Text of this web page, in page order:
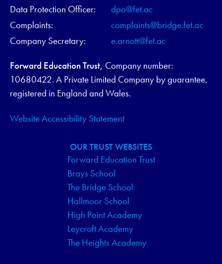
Data Protection Officer:
dpo@fet.ac
Complaints:
complaints@bridge.fet.ac
Company Secretary:
e.arnott@fet.ac
Forward Education Trust, Company number:
10680422. A Private Limited Company by guarantee,
registered in England and Wales.
Website Accessibility Statement
OUR TRUST WEBSITES
Forward Education Trust
Brays School
The Bridge School
Hallmoor School
High Point Academy
Leycroft Academy
The Heights Academy